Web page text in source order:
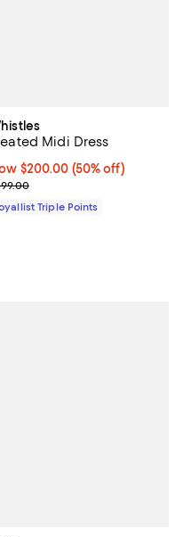
Midi Dress
$200.00; 50% off;
$200.00 (50% off)
price $399.00
Triple Points